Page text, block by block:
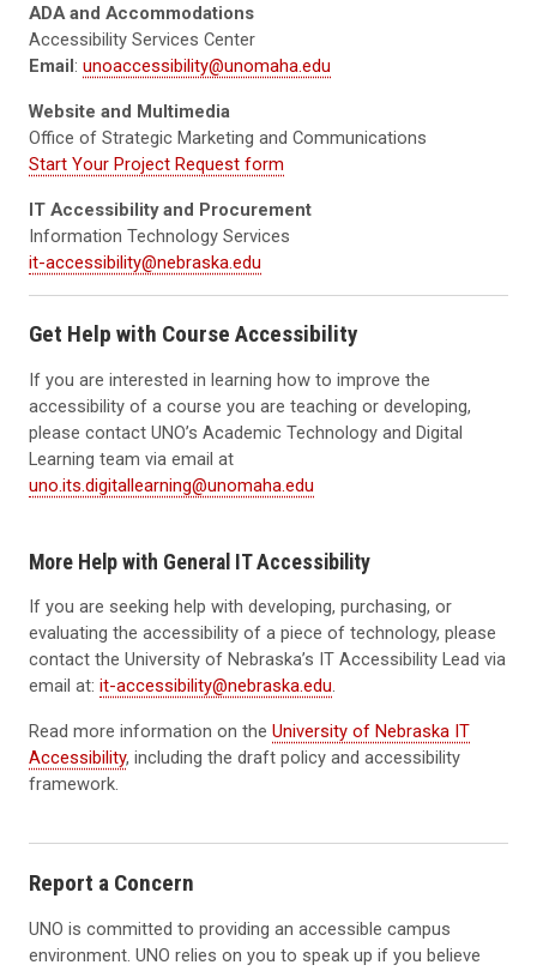
ADA and Accommodations
Accessibility Services Center
Email: unoaccessibility@unomaha.edu
Website and Multimedia
Office of Strategic Marketing and Communications
Start Your Project Request form
IT Accessibility and Procurement
Information Technology Services
it-accessibility@nebraska.edu
Get Help with Course Accessibility
If you are interested in learning how to improve the
accessibility of a course you are teaching or developing,
please contact UNO’s Academic Technology and Digital
Learning team via email at
uno.its.digitallearning@unomaha.edu
More Help with General IT Accessibility
If you are seeking help with developing, purchasing, or
evaluating the accessibility of a piece of technology, please
contact the University of Nebraska’s IT Accessibility Lead via
email at: it-accessibility@nebraska.edu.
Read more information on the University of Nebraska IT
Accessibility, including the draft policy and accessibility
framework.
Report a Concern
UNO is committed to providing an accessible campus
environment. UNO relies on you to speak up if you believe